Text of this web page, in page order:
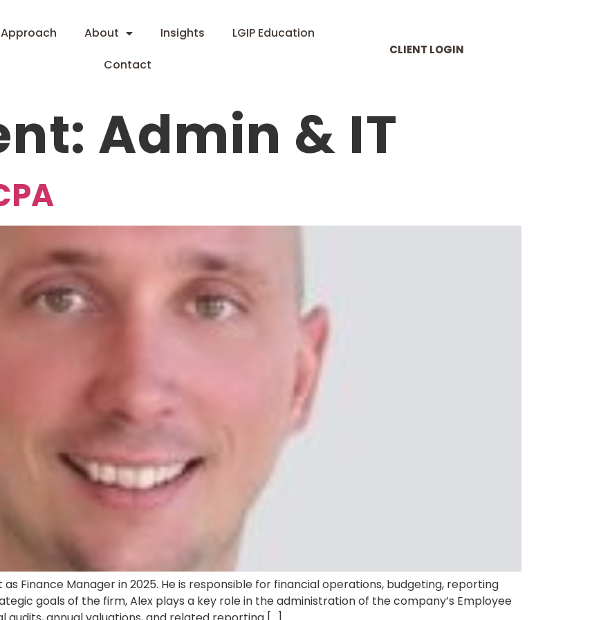
Approach About Insights
LGIP Education
Contact
CLIENT LOGIN
Admin & IT
Finance Manager in 2025. He is responsible for financial operations, budgeting, reporting
goals of the firm, Alex plays a key role in the administration of the company’s Employee